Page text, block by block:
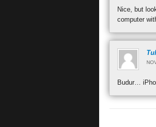
Nice, but
computer
Budur…